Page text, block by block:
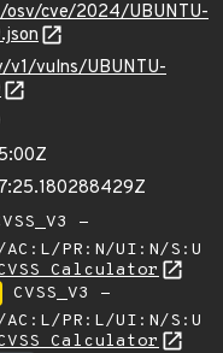
osv/cve/2024/UBUNTU-
v1/vulns/UBUNTU-
-
AC:L/PR:N/UI:N/S:U
Calculator
CVSS_V3 -
AC:L/PR:L/UI:N/S:U
Calculator